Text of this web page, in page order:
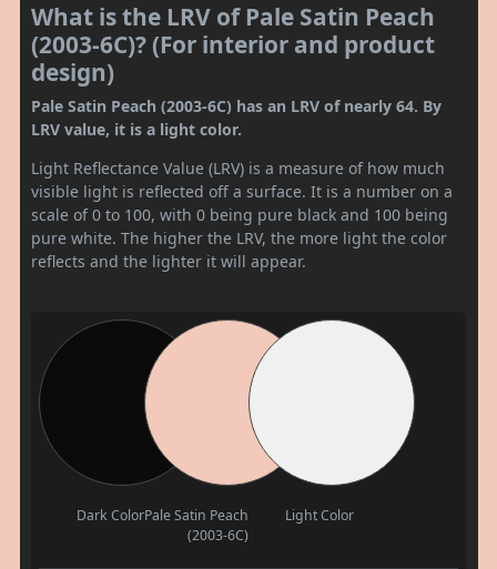
What is the LRV of Pale Satin Peach
(2003-6C)? (For interior and product
design)
Pale Satin Peach (2003-6C) has an LRV of nearly 64. By
LRV value, it is a light color.
Light Reflectance Value (LRV) is a measure of how much
visible light is reflected off a surface. It is a number on a
scale of 0 to 100, with 0 being pure black and 100 being
pure white. The higher the LRV, the more light the color
reflects and the lighter it will appear.
Dark ColorPale Satin Peach
(2003-6C)
Light Color